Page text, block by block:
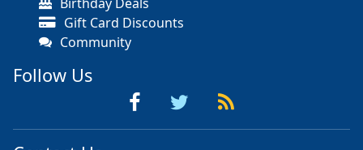
Gift Card Discounts
Community
Follow Us